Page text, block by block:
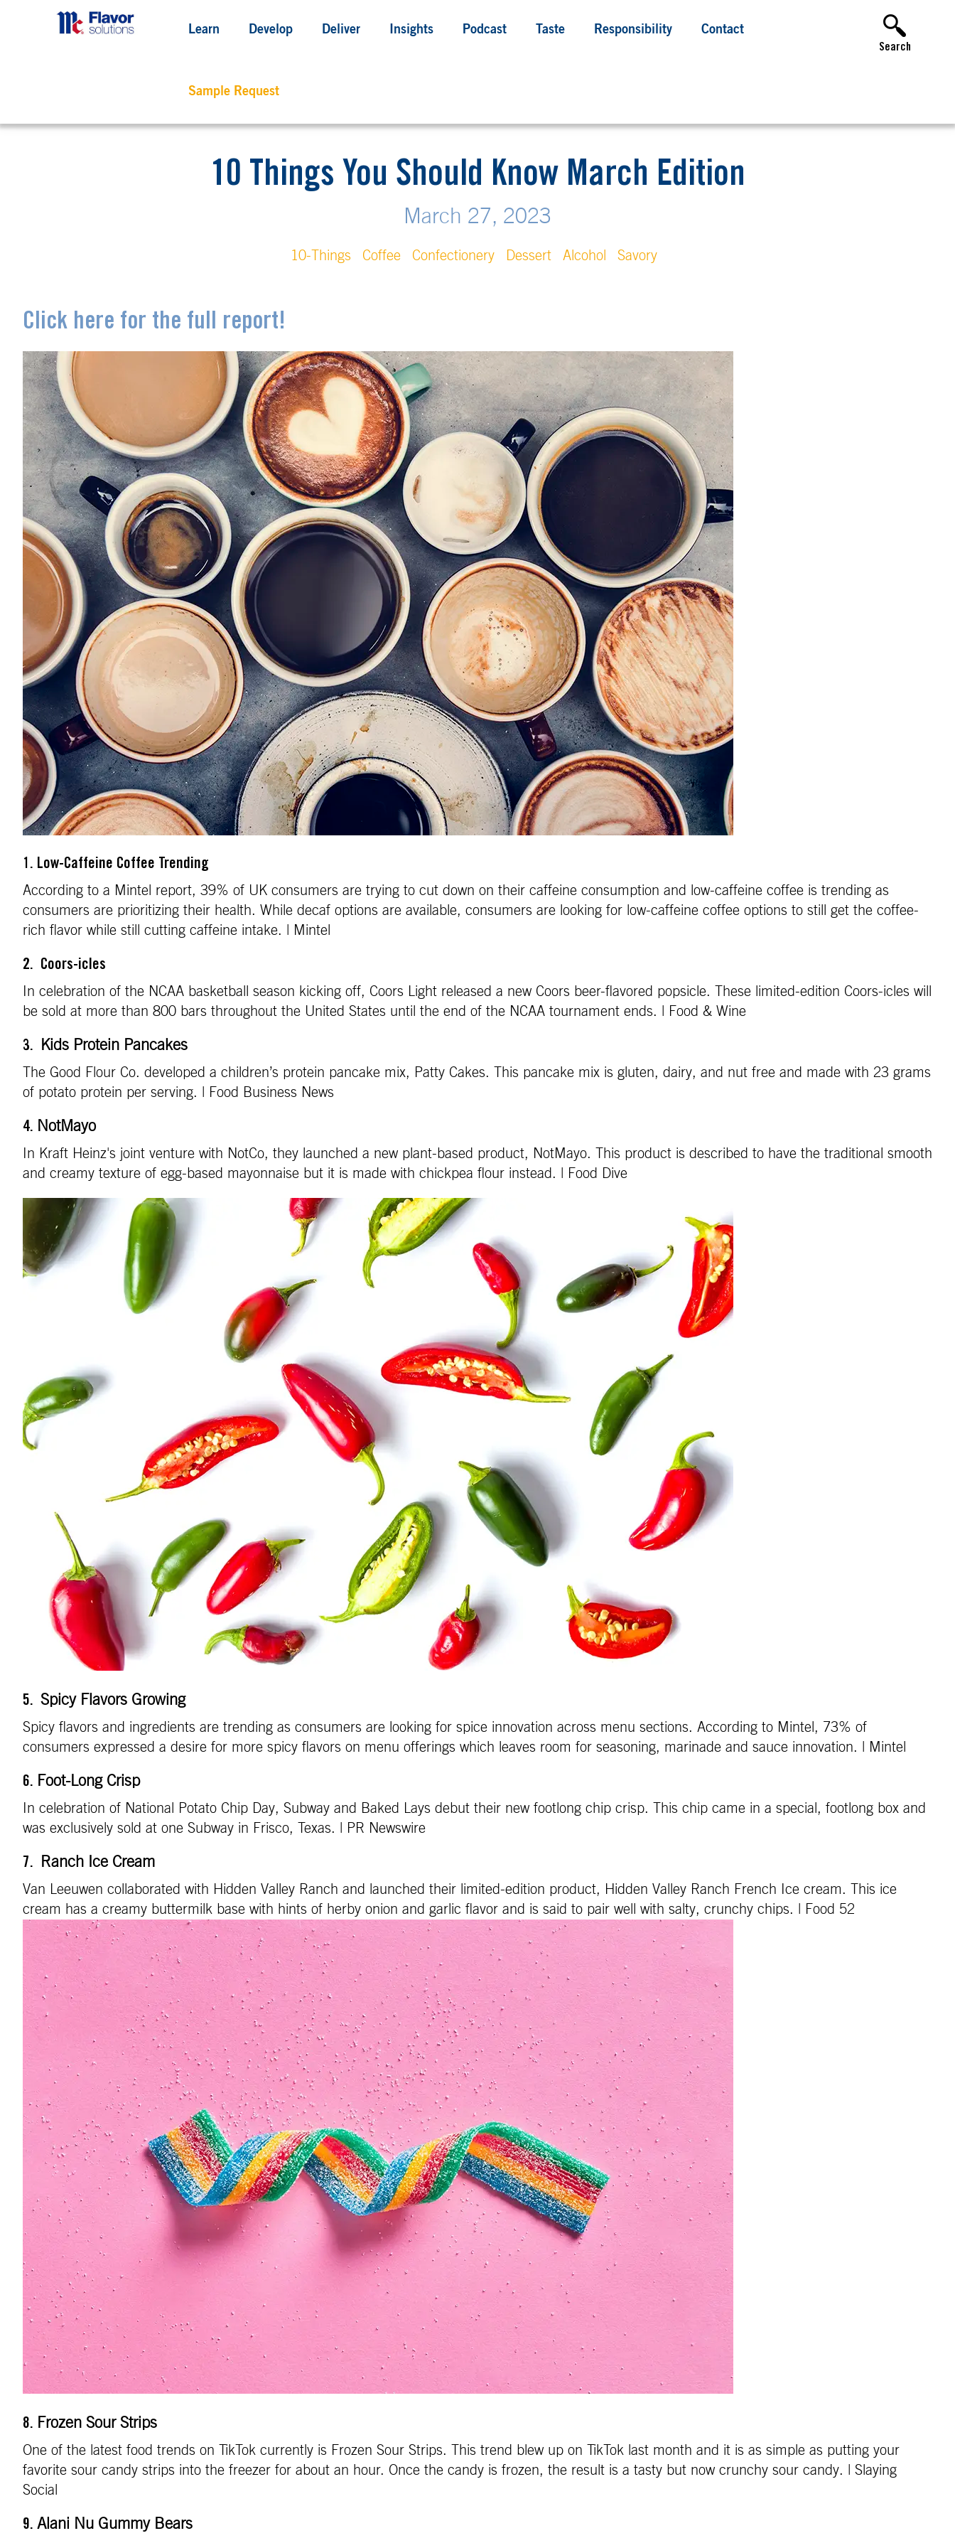
Learn Develop Deliver Insights Podcast Taste Responsibility Contact
Sample Request
Search
10 Things You Should Know March Edition
March 27, 2023
10-Things Coffee Confectionery Dessert Alcohol Savory
Click here for the full report!
1. Low-Caffeine Coffee Trending
According to a Mintel report, 39% of UK consumers are trying to cut down on their caffeine consumption and low-caffeine coffee is trending as
consumers are prioritizing their health. While decaf options are available, consumers are looking for low-caffeine coffee options to still get the coffee-
rich flavor while still cutting caffeine intake. | Mintel
2. Coors-icles
In celebration of the NCAA basketball season kicking off, Coors Light released a new Coors beer-flavored popsicle. These limited-edition Coors-icles will
be sold at more than 800 bars throughout the United States until the end of the NCAA tournament ends. | Food & Wine
3. Kids Protein Pancakes
The Good Flour Co. developed a children’s protein pancake mix, Patty Cakes. This pancake mix is gluten, dairy, and nut free and made with 23 grams
of potato protein per serving. | Food Business News
4. NotMayo
In Kraft Heinz's joint venture with NotCo, they launched a new plant-based product, NotMayo. This product is described to have the traditional smooth
and creamy texture of egg-based mayonnaise but it is made with chickpea flour instead. | Food Dive
5. Spicy Flavors Growing
Spicy flavors and ingredients are trending as consumers are looking for spice innovation across menu sections. According to Mintel, 73% of
consumers expressed a desire for more spicy flavors on menu offerings which leaves room for seasoning, marinade and sauce innovation. | Mintel
6. Foot-Long Crisp
In celebration of National Potato Chip Day, Subway and Baked Lays debut their new footlong chip crisp. This chip came in a special, footlong box and
was exclusively sold at one Subway in Frisco, Texas. | PR Newswire
7. Ranch Ice Cream
Van Leeuwen collaborated with Hidden Valley Ranch and launched their limited-edition product, Hidden Valley Ranch French Ice cream. This ice
cream has a creamy buttermilk base with hints of herby onion and garlic flavor and is said to pair well with salty, crunchy chips. | Food 52
8. Frozen Sour Strips
One of the latest food trends on TikTok currently is Frozen Sour Strips. This trend blew up on TikTok last month and it is as simple as putting your
favorite sour candy strips into the freezer for about an hour. Once the candy is frozen, the result is a tasty but now crunchy sour candy. | Slaying
Social
9. Alani Nu Gummy Bears